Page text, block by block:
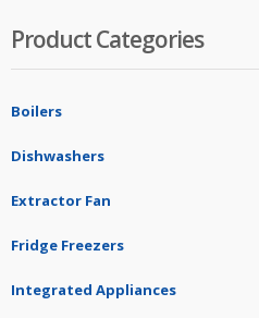
Product Categories
Boilers
Dishwashers
Extractor Fan
Fridge Freezers
Integrated Appliances